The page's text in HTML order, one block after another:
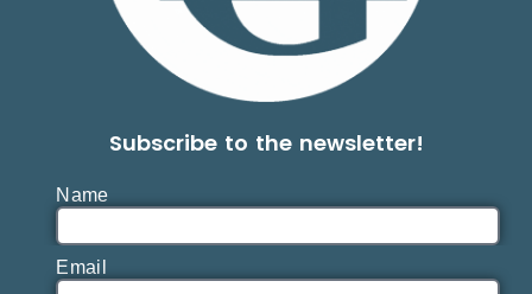
Subscribe to the newsletter!
Name
Email